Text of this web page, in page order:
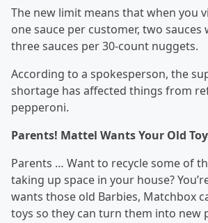
The new limit means that when you
one sauce per customer, two sauces
three sauces per 30-count nuggets.
According to a spokesperson, the
shortage has affected things from
pepperoni.
Parents! Mattel Wants Your Old
Parents … Want to recycle some of
taking up space in your house?
wants those old Barbies, Matchbox
toys so they can turn them into new